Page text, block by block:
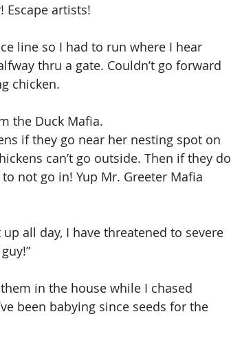
Escape artists!
line so I had to run where I hear
thru a gate. Couldn’t go forward
chicken.
the Duck Mafia.
if they go near her nesting spot on
can’t go outside. Then if they do
not go in! Yup Mr. Greeter Mafia
all day, I have threatened to severe
in the house while I chased
been babying since seeds for the